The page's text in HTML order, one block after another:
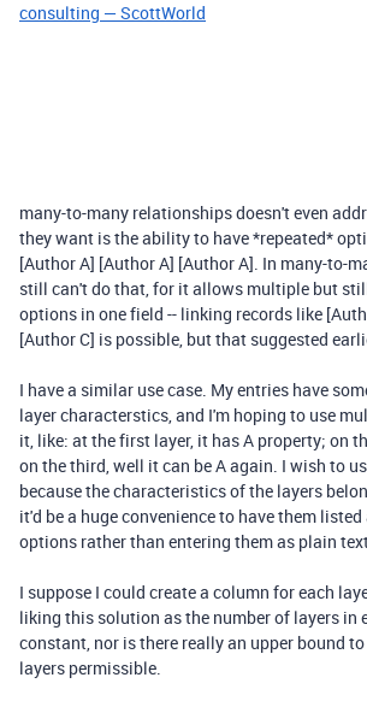
consulting — ScottWorld
many-to-many relationships doesn't even
they want is the ability to have *repeated*
[Author A] [Author A] [Author A]. In many-to-
still can't do that, for it allows multiple but
options in one field -- linking records like
[Author C] is possible, but that suggested
I have a similar use case. My entries have
layer characterstics, and I'm hoping to use
it, like: at the first layer, it has A property; on
on the third, well it can be A again. I wish to
because the characteristics of the layers
it'd be a huge convenience to have them
options rather than entering them as plain
I suppose I could create a column for each
liking this solution as the number of layers in
constant, nor is there really an upper bound
layers permissible.